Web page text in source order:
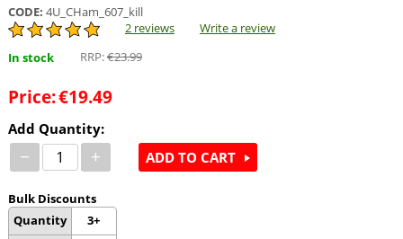
CODE: 4U_CHam_607_kill
2 reviews
Write a review
In stock
RRP:€23.99
Price:€19.49
Add Quantity:
− +
Bulk Discounts
Quantity
3+
ADD TO CART